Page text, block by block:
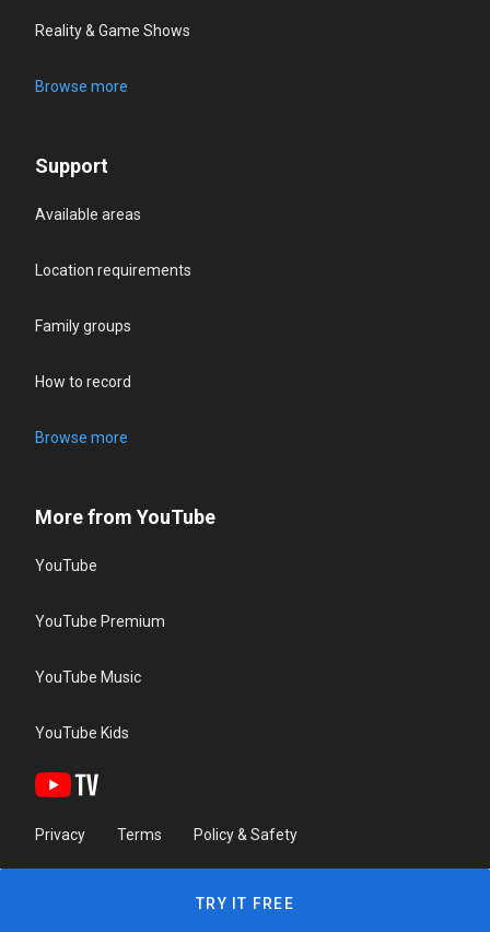
Reality & Game Shows
Browse more
Support
Available areas
Location requirements
Family groups
How to record
Browse more
More from YouTube
YouTube
YouTube Premium
YouTube Music
YouTube Kids
Privacy Terms Policy & Safety
TRY IT FREE